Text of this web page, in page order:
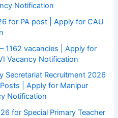
Notification
for PA post | Apply for CAU
1162 vacancies | Apply for
Vacancy Notification
Secretariat Recruitment 2026
| Apply for Manipur
Notification
for Special Primary Teacher